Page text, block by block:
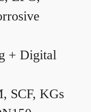
+ Digital
SCF, KGs